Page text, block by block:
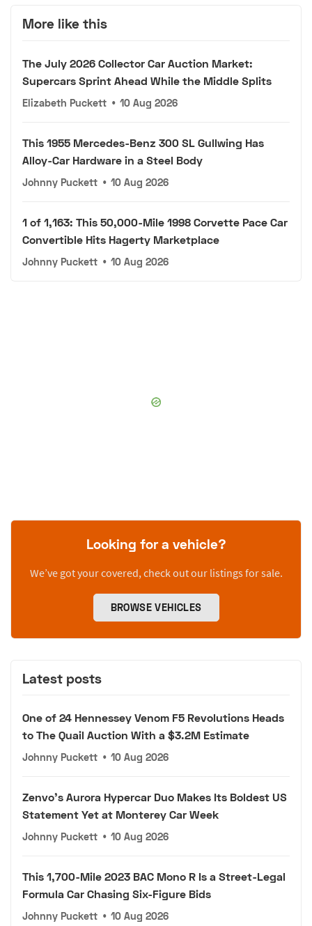
More like this
The July 2026 Collector Car Auction Market:
Supercars Sprint Ahead While the Middle Splits
Elizabeth Puckett • 10 Aug 2026
This 1955 Mercedes-Benz 300 SL Gullwing Has
Alloy-Car Hardware in a Steel Body
Johnny Puckett • 10 Aug 2026
1 of 1,163: This 50,000-Mile 1998 Corvette Pace Car
Convertible Hits Hagerty Marketplace
Johnny Puckett • 10 Aug 2026
Looking for a vehicle?
We’ve got your covered, check out our listings for sale.
BROWSE VEHICLES
Latest posts
One of 24 Hennessey Venom F5 Revolutions Heads
to The Quail Auction With a $3.2M Estimate
Johnny Puckett • 10 Aug 2026
Zenvo's Aurora Hypercar Duo Makes Its Boldest US
Statement Yet at Monterey Car Week
Johnny Puckett • 10 Aug 2026
This 1,700-Mile 2023 BAC Mono R Is a Street-Legal
Formula Car Chasing Six-Figure Bids
Johnny Puckett • 10 Aug 2026